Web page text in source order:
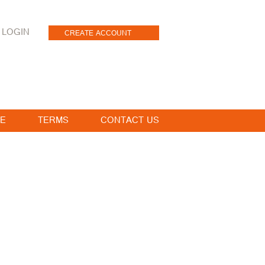
LOGIN CREATE ACCOUNT
TERMS CONTACT US